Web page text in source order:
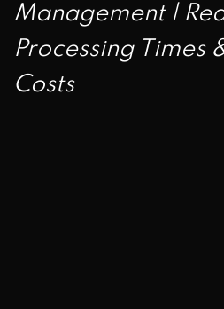
Management |
Processing Times
Costs